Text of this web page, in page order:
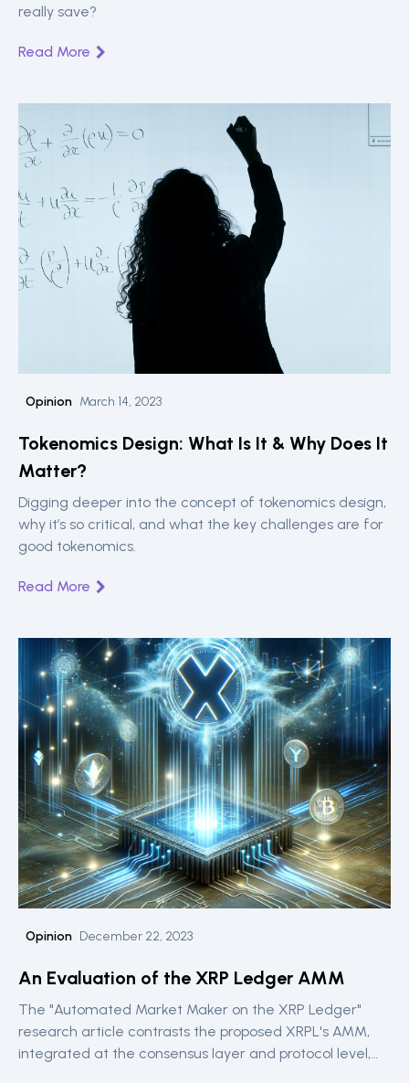
really save?
Read More
Opinion March 14, 2023
Tokenomics Design: What Is It & Why Does It
Matter?
Digging deeper into the concept of tokenomics design,
why it’s so critical, and what the key challenges are for
good tokenomics.
Read More
Opinion December 22, 2023
An Evaluation of the XRP Ledger AMM
The "Automated Market Maker on the XRP Ledger"
research article contrasts the proposed XRPL's AMM,
integrated at the consensus layer and protocol level,